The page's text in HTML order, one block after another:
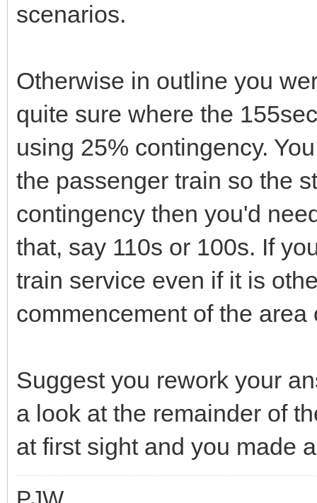
scenarios.
Otherwise in outline you
quite sure where the
using 25% contingency.
the passenger train so the
contingency then you'd
that, say 110s or 100s. If
train service even if it is
commencement of the
Suggest you rework your
a look at the remainder of
at first sight and you made